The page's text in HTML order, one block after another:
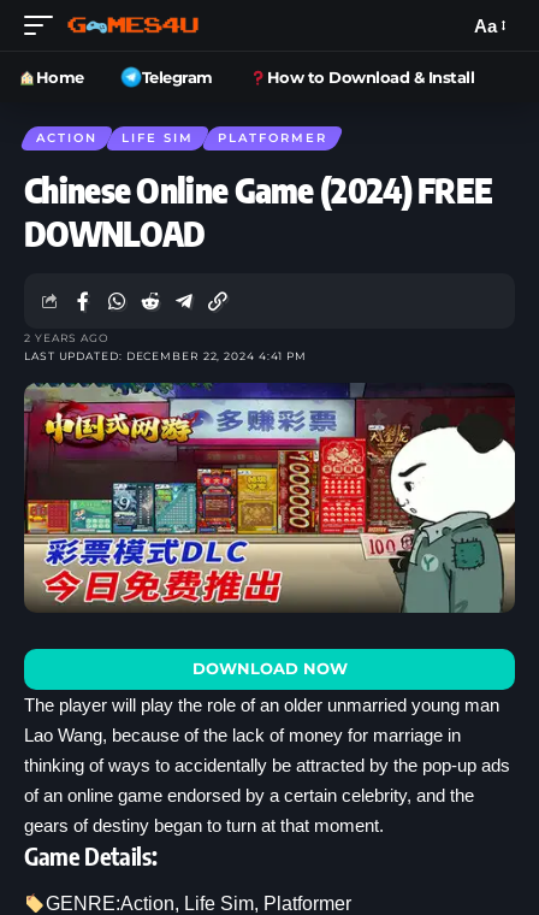
Aa
Home Telegram How to Download & Install
ACTION LIFE SIM PLATFORMER
Chinese Online Game (2024) FREE
DOWNLOAD
LAST UPDATED: DECEMBER 22, 2024 4:41 PM
2 YEARS AGO
DOWNLOAD NOW
The player will play the role of an older unmarried young man
Lao Wang, because of the lack of money for marriage in
thinking of ways to accidentally be attracted by the pop-up ads
of an online game endorsed by a certain celebrity, and the
gears of destiny began to turn at that moment.
Game Details:
GENRE:Action, Life Sim, Platformer